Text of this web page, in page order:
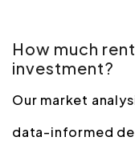
How much
investment?
Our market
data-informed